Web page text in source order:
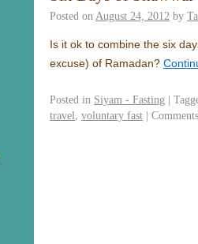
Posted on August 24, 2012 by
Is it ok to combine the six
excuse) of Ramadan?
Posted in Siyam - Fasting |
travel voluntary fast |